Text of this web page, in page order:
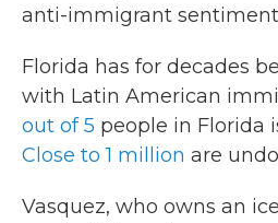
anti-immigrant
Florida has for decades
with Latin American
out of 5 people in Florida
Close to 1 million are
Vasquez, who owns an